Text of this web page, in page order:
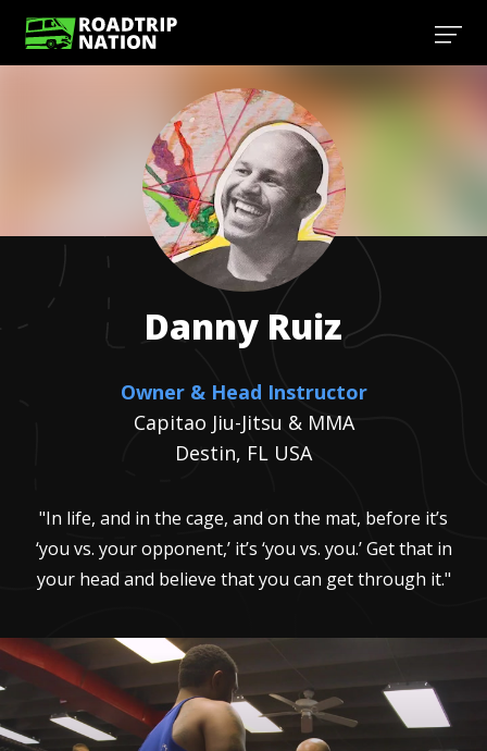
Danny Ruiz
Owner & Head Instructor
Capitao Jiu-Jitsu & MMA
Destin, FL USA
"In life, and in the cage, and on the mat, before it’s
‘you vs. your opponent,’ it’s ‘you vs. you.’ Get that in
your head and believe that you can get through it."